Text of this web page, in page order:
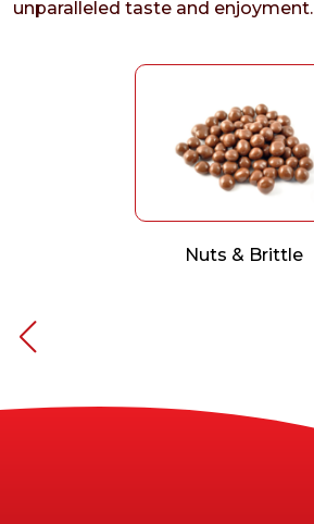
unparalleled taste and enjoyment.
Nuts & Brittle